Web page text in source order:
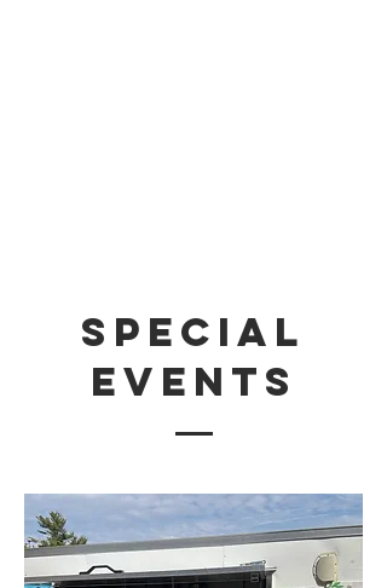
Special
Events